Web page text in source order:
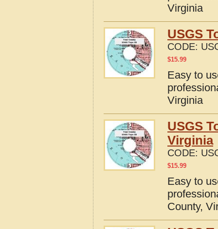
Virginia
USGS
CODE:
$15.99
Easy to
Virginia
USGS
Virginia
CODE:
$15.99
Easy to
County,